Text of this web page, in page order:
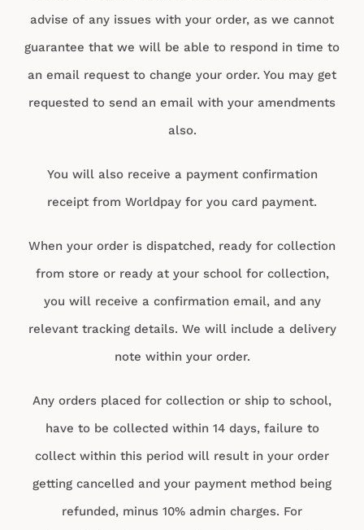
advise of any issues with your order, as we cannot
guarantee that we will be able to respond in time to
an email request to change your order. You may get
requested to send an email with your amendments
also.
You will also receive a payment confirmation
receipt from Worldpay for you card payment.
When your order is dispatched, ready for collection
from store or ready at your school for collection,
you will receive a confirmation email, and any
relevant tracking details. We will include a delivery
note within your order.
Any orders placed for collection or ship to school,
have to be collected within 14 days, failure to
collect within this period will result in your order
getting cancelled and your payment method being
refunded, minus 10% admin charges. For